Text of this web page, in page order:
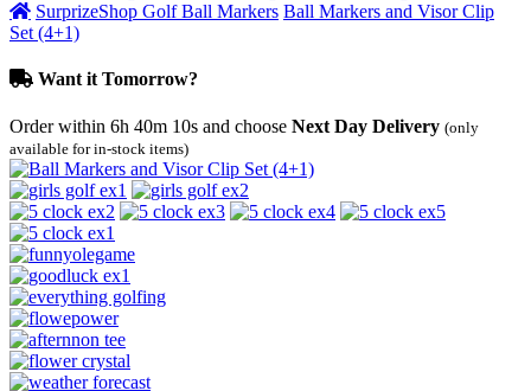
SurprizeShop Golf Ball Markers Ball Markers and Visor Clip
Set (4+1)
Want it Tomorrow?
Order within 6h 40m 10s and choose Next Day Delivery (only
available for in-stock items)